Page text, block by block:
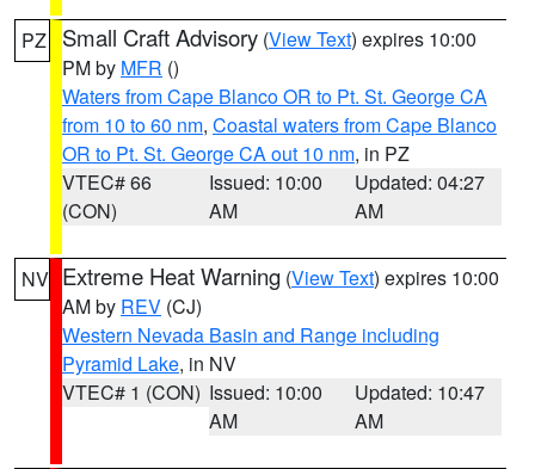
PZ Small Craft Advisory (View Text) expires 10:00
PM by MFR ()
Waters from Cape Blanco OR to Pt. St. George CA
from 10 to 60 nm, Coastal waters from Cape Blanco
OR to Pt. St. George CA out 10 nm, in PZ
VTEC# 66
(CON)
Issued: 10:00
AM
Updated: 04:27
AM
NV Extreme Heat Warning (View Text) expires 10:00
AM by REV (CJ)
Western Nevada Basin and Range including
Pyramid Lake, in NV
VTEC# 1 (CON) Issued: 10:00
AM
Updated: 10:47
AM